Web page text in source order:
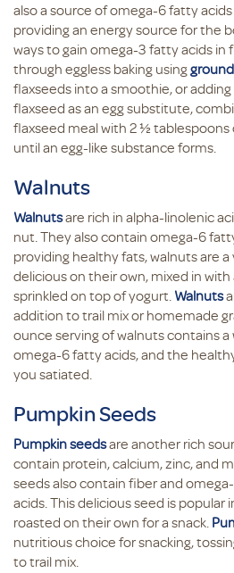
also a source of omega-6 fatty
providing an energy source for the
ways to gain omega-3 fatty acids in
through eggless baking using
flaxseeds into a smoothie, or
flaxseed as an egg substitute,
flaxseed meal with 2 ½ tablespoons
until an egg-like substance forms.
Walnuts
Walnutsare rich in alpha-linolenic
nut. They also contain omega-6
providing healthy fats, walnuts are
delicious on their own, mixed in with
sprinkled on top of yogurt. Walnuts
addition to trail mix or homemade
ounce serving of walnuts contains a
omega-6 fatty acids, and the
you satiated.
Pumpkin Seeds
Pumpkin seedsare another rich
contain protein, calcium, zinc, and
seeds also contain fiber and
acids. This delicious seed is popular
roasted on their own for a snack.
nutritious choice for snacking,
to trail mix.